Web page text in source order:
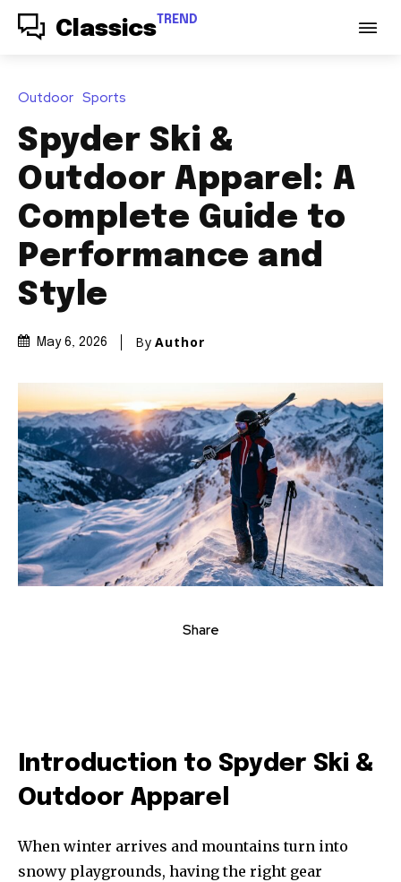
Classics TREND
Outdoor Sports
Spyder Ski &
Outdoor Apparel: A
Complete Guide to
Performance and
Style
May 6, 2026 By Author
Share
Introduction to Spyder Ski &
Outdoor Apparel
When winter arrives and mountains turn into
snowy playgrounds, having the right gear